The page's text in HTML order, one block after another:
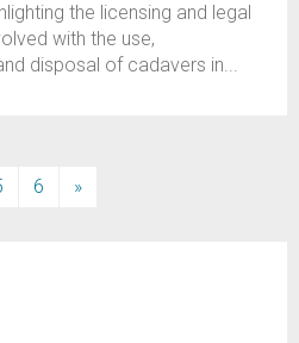
the licensing and legal
with the use,
disposal of cadavers in...
6 »